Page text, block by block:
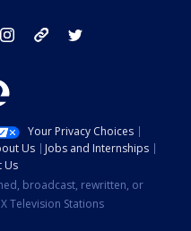
instagram tik tok
Your Privacy Choices
Us
Jobs and Internships
Us
broadcast, rewritten, or
Television Stations